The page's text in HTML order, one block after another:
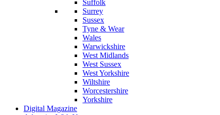
Suffolk
Surrey
Sussex
Tyne & Wear
Wales
Warwickshire
West Midlands
West Sussex
West Yorkshire
Wiltshire
Worcestershire
Yorkshire
Digital Magazine